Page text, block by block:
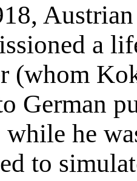
a
(whom
German
while he
to